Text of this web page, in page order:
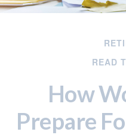
READ
How
Prepare